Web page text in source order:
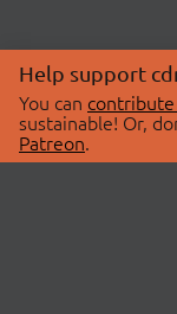
Help support
You can
sustainable! Or,
Patreon.